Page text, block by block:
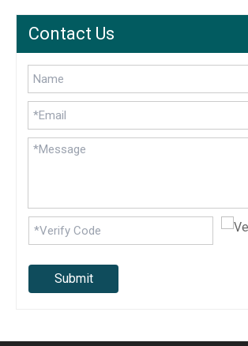
Contact Us
Submit